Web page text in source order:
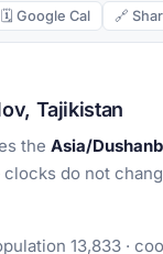
🗓 Google Cal 🔗
Tajikistan
the Asia/
do not
13,833 ·